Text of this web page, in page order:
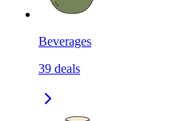
Beverages
39 deals